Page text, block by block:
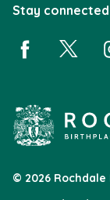
© 2026
Stay connected